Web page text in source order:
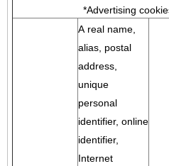
*Advertising
A real name,
alias, postal
address,
unique
personal
identifier, online
identifier,
Internet